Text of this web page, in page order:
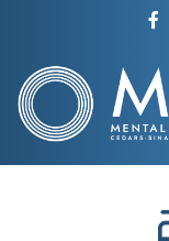
content